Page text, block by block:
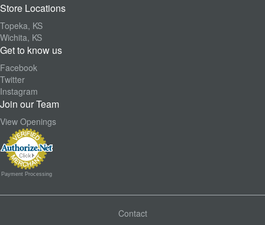
Store Locations
Topeka, KS
Wichita, KS
Get to know us
Facebook
Twitter
Instagram
Join our Team
View Openings
Payment Processing
Contact